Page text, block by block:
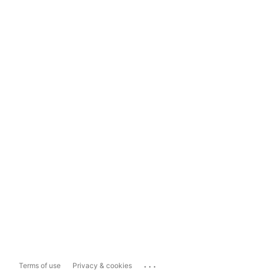
Terms of use Privacy & cookies ...